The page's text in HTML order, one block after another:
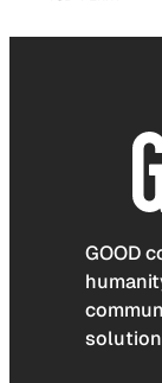
GOOD